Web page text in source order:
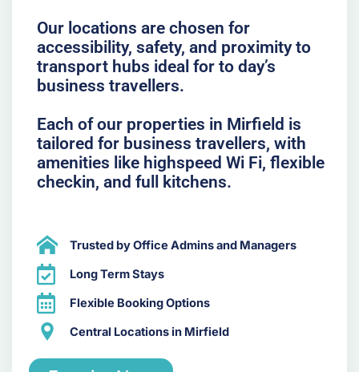
Our locations are chosen for
accessibility, safety, and proximity to
transport hubs ideal for to day’s
business travellers.
Each of our properties in Mirfield is
tailored for business travellers, with
amenities like highspeed Wi Fi, flexible
checkin, and full kitchens.
Trusted by Office Admins and Managers
Long Term Stays
Flexible Booking Options
Central Locations in Mirfield